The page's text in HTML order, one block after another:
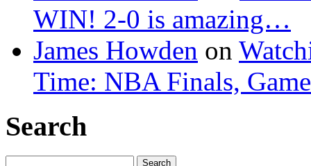
WIN! 2-0 is amazing…
James Howden on
Time: NBA Finals,
Search